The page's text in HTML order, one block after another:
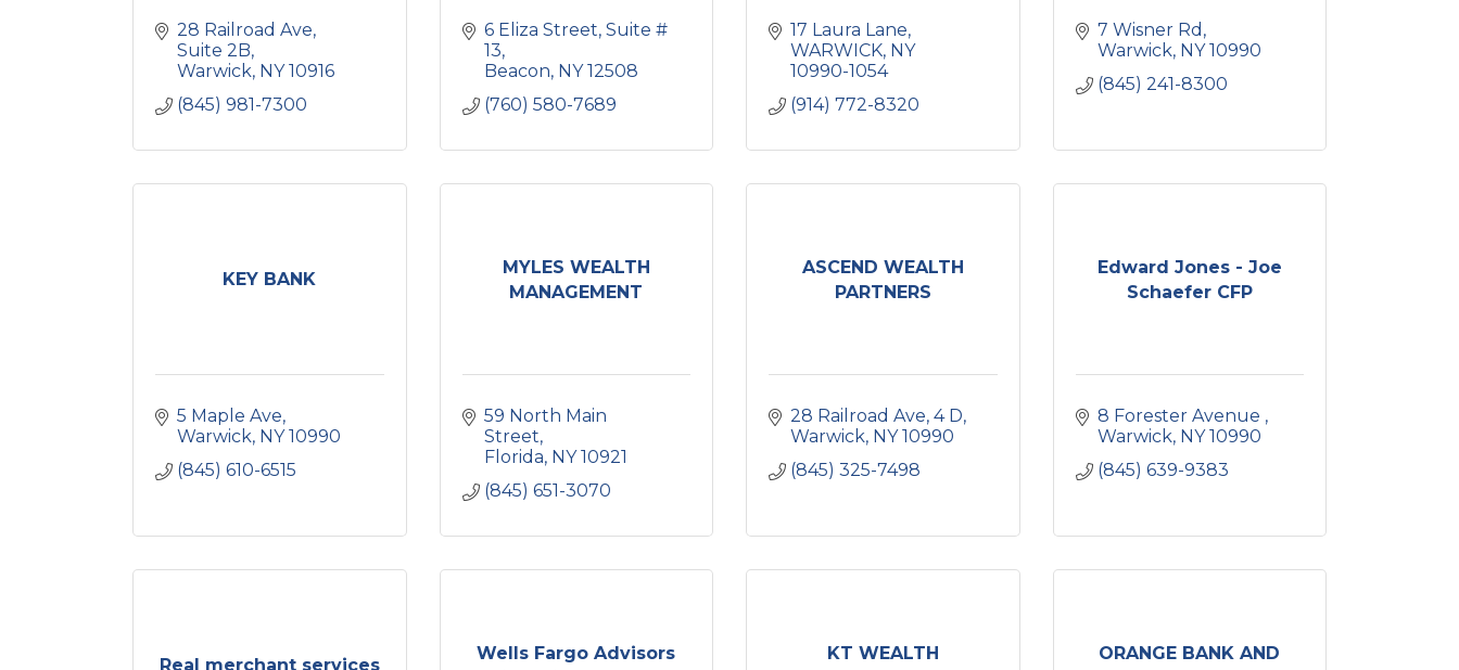
28 Railroad Ave
Suite 2B
Warwick NY 10916
(845) 981-7300
6 Eliza Street Suite #
13
Beacon NY 12508
(760) 580-7689
17 Laura Lane
WARWICK NY
10990-1054
(914) 772-8320
7 Wisner Rd
Warwick NY 10990
(845) 241-8300
KEY BANK
5 Maple Ave
Warwick NY 10990
(845) 610-6515
MYLES WEALTH
MANAGEMENT
59 North Main
Street
Florida NY 10921
(845) 651-3070
ASCEND WEALTH
PARTNERS
28 Railroad Ave 4 D
Warwick NY 10990
(845) 325-7498
Edward Jones - Joe
Schaefer CFP
8 Forester Avenue
Warwick NY 10990
(845) 639-9383
Real merchant services
Wells Fargo Advisors
KT WEALTH
ORANGE BANK AND